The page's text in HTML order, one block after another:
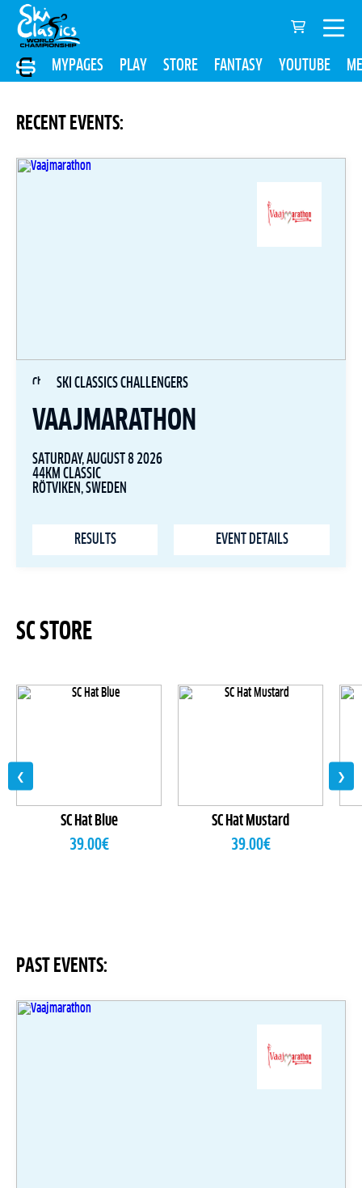
MYPAGES PLAY STORE FANTASY YOUTUBE
RECENT EVENTS:
SKI CLASSICS CHALLENGERS
VAAJMARATHON
SATURDAY, AUGUST 8 2026
44KM CLASSIC
RÖTVIKEN, SWEDEN
RESULTS EVENT DETAILS
SC STORE
SC Hat Blue
39.00€
SC Hat Mustard
39.00€
❮ ❯
PAST EVENTS: